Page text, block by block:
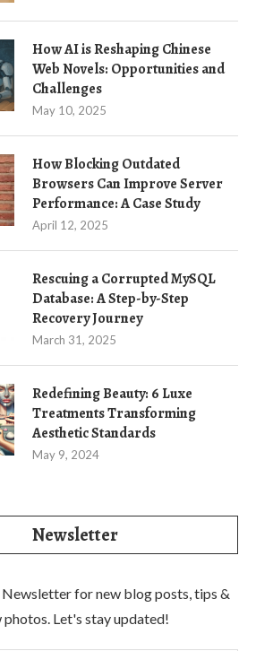
How AI is Reshaping Chinese
Web Novels: Opportunities and
Challenges
May 10, 2025
How Blocking Outdated
Browsers Can Improve Server
Performance: A Case Study
April 12, 2025
Rescuing a Corrupted MySQL
Database: A Step-by-Step
Recovery Journey
March 31, 2025
Redefining Beauty: 6 Luxe
Treatments Transforming
Aesthetic Standards
May 9, 2024
Newsletter
for new blog posts, tips &
photos. Let's stay updated!